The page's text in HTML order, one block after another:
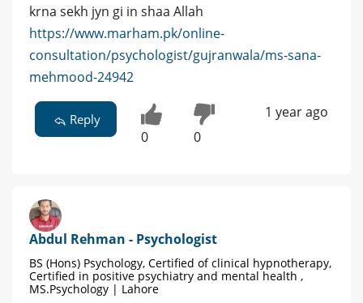
krna sekh jyn gi in shaa Allah
https://www.marham.pk/online-
consultation/psychologist/gujranwala/ms-sana-
mehmood-24942
Reply
0 0
1 year ago
Abdul Rehman - Psychologist
BS (Hons) Psychology, Certified of clinical hypnotherapy,
Certified in positive psychiatry and mental health ,
MS.Psychology | Lahore